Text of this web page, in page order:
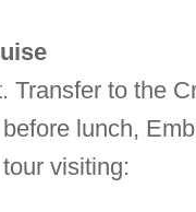
Transfer to the
lunch,
visiting: